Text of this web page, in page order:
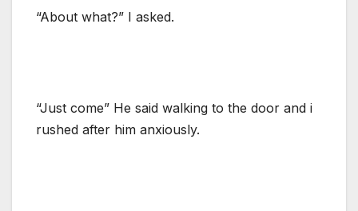
“About what?” I asked.
“Just come” He said walking to the door and i
rushed after him anxiously.